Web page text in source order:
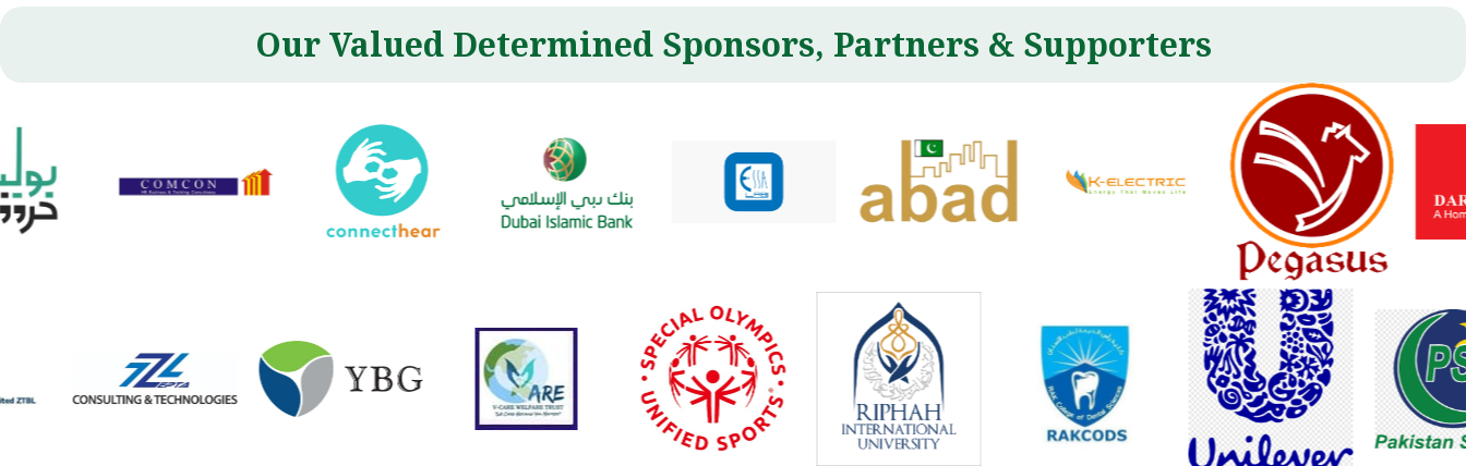
Our Valued Determined Sponsors, Partners & Supporters